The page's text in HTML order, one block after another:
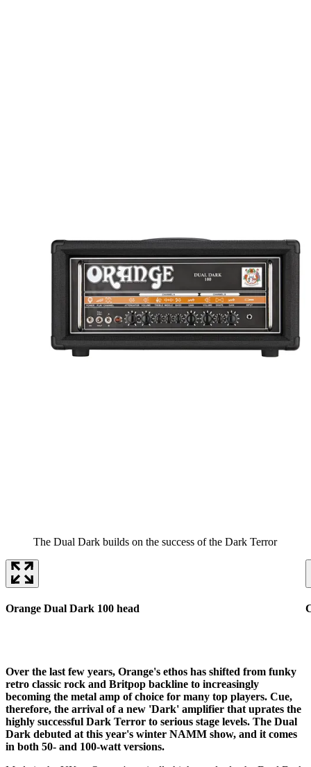
The Dual Dark builds on the success of the Dark Terror
Orange Dual Dark 100 head
Over the last few years, Orange's ethos has shifted from funky
retro classic rock and Britpop backline to increasingly
becoming the metal amp of choice for many top players. Cue,
therefore, the arrival of a new 'Dark' amplifier that uprates the
highly successful Dark Terror to serious stage levels. The Dual
Dark debuted at this year's winter NAMM show, and it comes
in both 50- and 100-watt versions.